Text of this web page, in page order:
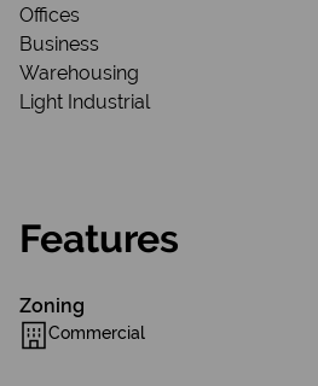
Offices
Business
Warehousing
Light Industrial
Features
Zoning
Commercial